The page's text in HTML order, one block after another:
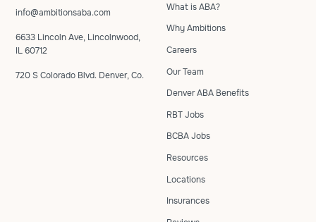
info@ambitionsaba.com
6633 Lincoln Ave, Lincolnwood,
IL 60712
720 S Colorado Blvd. Denver, Co.
What is ABA?
Why Ambitions
Careers
Our Team
Denver ABA Benefits
RBT Jobs
BCBA Jobs
Resources
Locations
Insurances